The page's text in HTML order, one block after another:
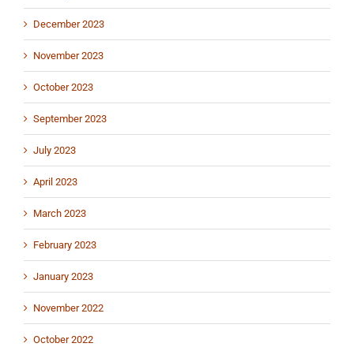
December 2023
November 2023
October 2023
September 2023
July 2023
April 2023
March 2023
February 2023
January 2023
November 2022
October 2022